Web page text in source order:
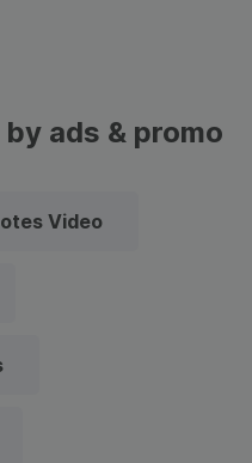
ads & promo
Video